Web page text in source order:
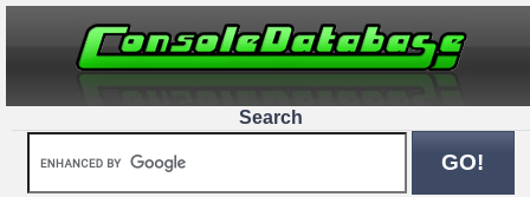
Search